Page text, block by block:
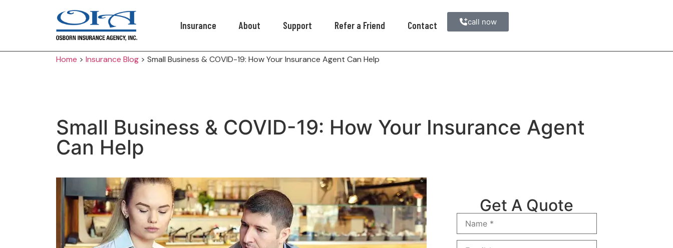
Insurance About Support Refer a Friend Contact call now
Home > Insurance Blog > Small Business & COVID-19: How Your Insurance Agent Can Help
Small Business & COVID-19: How Your Insurance Agent
Can Help
Get A Quote
Name*
Email*